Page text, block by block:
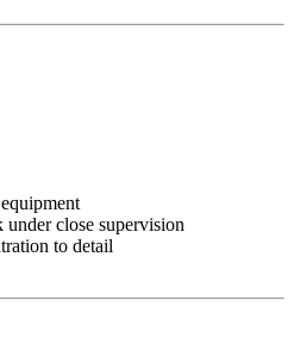
close supervision
to detail